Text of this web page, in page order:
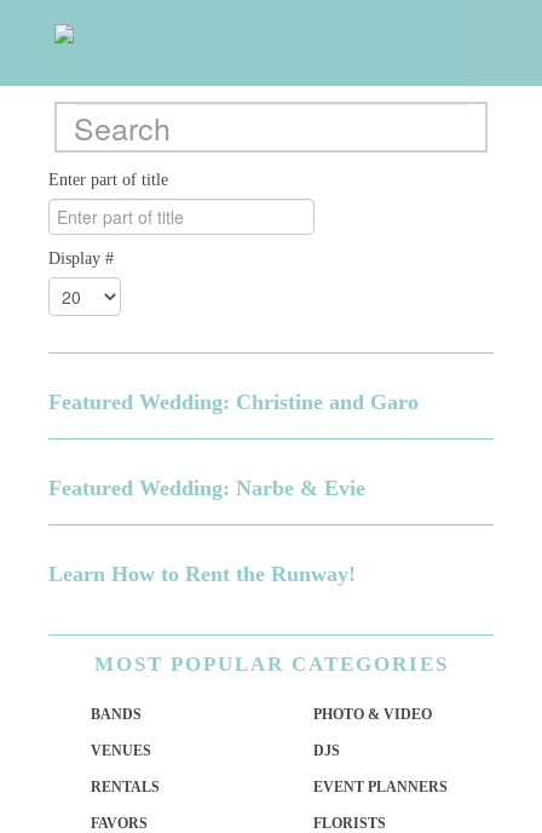
Enter part of title
Display #
Featured Wedding: Christine and Garo
Featured Wedding: Narbe & Evie
Learn How to Rent the Runway!
MOST POPULAR CATEGORIES
BANDS PHOTO & VIDEO
VENUES DJS
RENTALS EVENT PLANNERS
FAVORS FLORISTS